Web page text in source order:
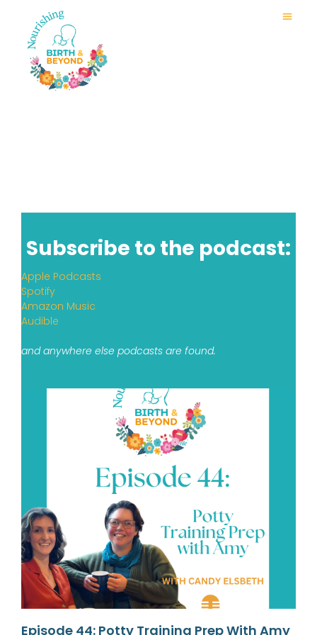
Subscribe to the podcast:
Apple Podcasts
Spotify
Amazon Music
Audible
and anywhere else podcasts are found.
Episode 44: Potty Training Prep With Amy